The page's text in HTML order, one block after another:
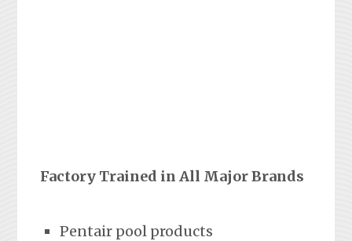
Factory Trained in All Major Brands
Pentair pool products